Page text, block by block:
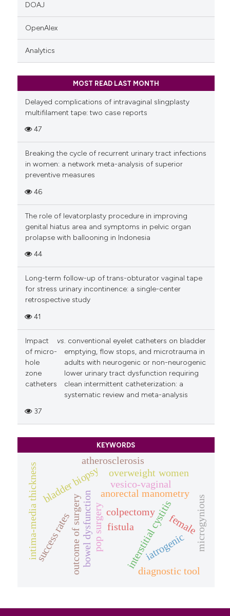
DOAJ
OpenAlex
Analytics
MOST READ LAST MONTH
Delayed complications of intravaginal slingplasty
multifilament tape: two case reports
47
Breaking the cycle of recurrent urinary tract infections
in women: a network meta-analysis of superior
preventive measures
46
The role of levatorplasty procedure in improving
genital hiatus area and symptoms in pelvic organ
prolapse with ballooning in Indonesia
44
Long-term follow-up of trans-obturator vaginal tape
for stress urinary incontinence: a single-center
retrospective study
41
Impact
of micro-
hole
zone
catheters
vs. conventional eyelet catheters on bladder
emptying, flow stops, and microtrauma in
adults with neurogenic or non-neurogenic
lower urinary tract dysfunction requiring
clean intermittent catheterization: a
systematic review and meta-analysis
37
KEYWORDS
anorectal manometry
bowel dysfunction
outcome of surgery pop surgery interstitial cystitis
bladder biopsy
fistula
iatrogenic
vesico-vaginal
colpectomy
overweight women
success rates
atherosclerosis
intima-media thickness
diagnostic tool
femalemicrogynious